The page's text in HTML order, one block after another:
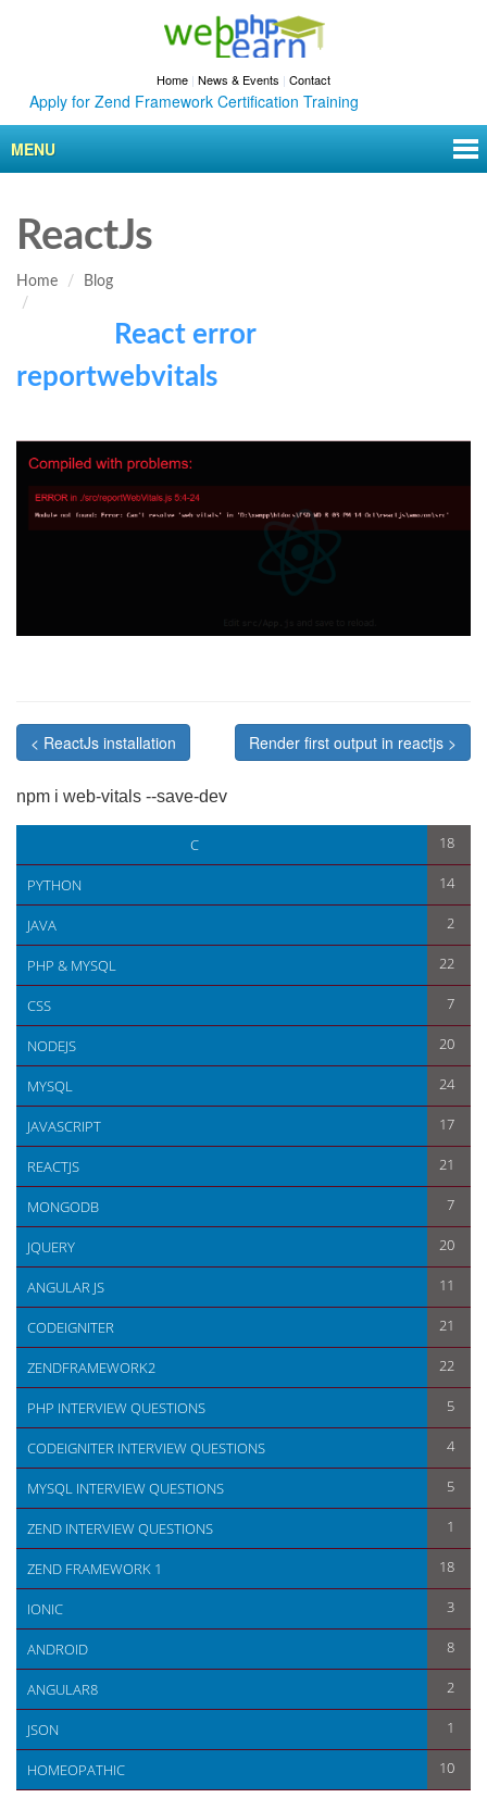
Home | News & Events | Contact
Apply for Zend Framework Certification Training
MENU
ReactJs
Home Blog
React error
reportwebvitals
< ReactJs installation Render first output in reactjs >
npm i web-vitals --save-dev
Render first output in reactjs >
C 18
PYTHON 14
JAVA 2
PHP & MYSQL 22
CSS 7
NODEJS 20
MYSQL 24
JAVASCRIPT 17
REACTJS 21
MONGODB 7
JQUERY 20
ANGULAR JS 11
CODEIGNITER 21
ZENDFRAMEWORK2 22
PHP INTERVIEW QUESTIONS 5
CODEIGNITER INTERVIEW QUESTIONS 4
MYSQL INTERVIEW QUESTIONS 5
ZEND INTERVIEW QUESTIONS 1
ZEND FRAMEWORK 1 18
IONIC 3
ANDROID 8
ANGULAR8 2
JSON 1
HOMEOPATHIC 10